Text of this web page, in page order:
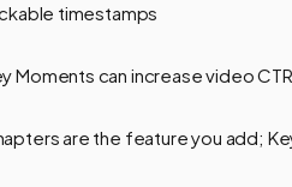
timestamps
Moments can increase video
are the feature you add;